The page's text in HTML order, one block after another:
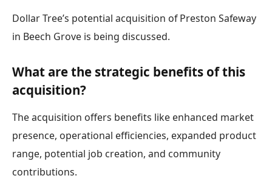
Dollar Tree’s potential acquisition of Preston Safeway
in Beech Grove is being discussed.
What are the strategic benefits of this
acquisition?
The acquisition offers benefits like enhanced market
presence, operational efficiencies, expanded product
range, potential job creation, and community
contributions.